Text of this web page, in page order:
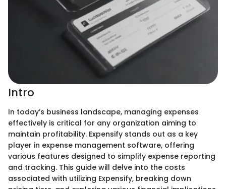
Intro
In today’s business landscape, managing expenses
effectively is critical for any organization aiming to
maintain profitability. Expensify stands out as a key
player in expense management software, offering
various features designed to simplify expense reporting
and tracking. This guide will delve into the costs
associated with utilizing Expensify, breaking down